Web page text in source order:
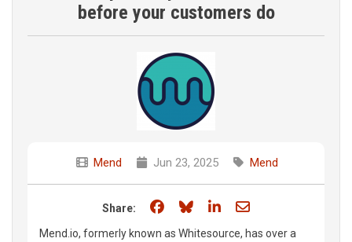
before your customers do
Mend Jun 23, 2025 Mend
Share: Share on Facebook
Share on Bluesky
Share on LinkedIn
Share through
Mend.io, formerly known as Whitesource, has over a